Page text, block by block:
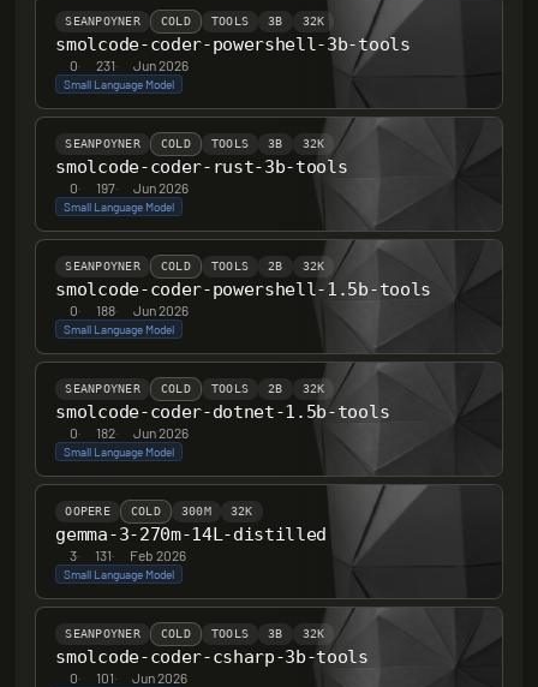
SEANPOYNER COLD TOOLS 3B 32K
smolcode-coder-powershell-3b-tools
0· 231· Jun 2026
Small Language Model
SEANPOYNER COLD TOOLS 3B 32K
smolcode-coder-rust-3b-tools
0· 197· Jun 2026
Small Language Model
SEANPOYNER COLD TOOLS 2B 32K
smolcode-coder-powershell-1.5b-tools
0· 188· Jun 2026
Small Language Model
SEANPOYNER COLD TOOLS 2B 32K
smolcode-coder-dotnet-1.5b-tools
0· 182· Jun 2026
Small Language Model
OOPERE COLD 300M 32K
gemma-3-270m-14L-distilled
3· 131· Feb 2026
Small Language Model
SEANPOYNER COLD TOOLS 3B 32K
smolcode-coder-csharp-3b-tools
0· 101· Jun 2026